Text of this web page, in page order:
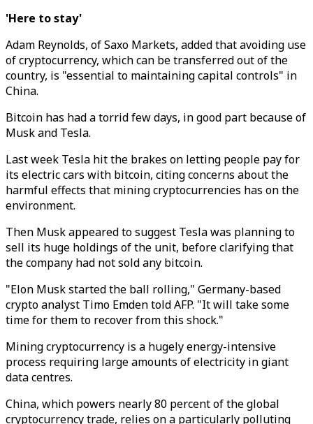
'Here to stay'
Adam Reynolds, of Saxo Markets, added that avoiding use
of cryptocurrency, which can be transferred out of the
country, is "essential to maintaining capital controls" in
China.
Bitcoin has had a torrid few days, in good part because of
Musk and Tesla.
Last week Tesla hit the brakes on letting people pay for
its electric cars with bitcoin, citing concerns about the
harmful effects that mining cryptocurrencies has on the
environment.
Then Musk appeared to suggest Tesla was planning to
sell its huge holdings of the unit, before clarifying that
the company had not sold any bitcoin.
"Elon Musk started the ball rolling," Germany-based
crypto analyst Timo Emden told AFP. "It will take some
time for them to recover from this shock."
Mining cryptocurrency is a hugely energy-intensive
process requiring large amounts of electricity in giant
data centres.
China, which powers nearly 80 percent of the global
cryptocurrency trade, relies on a particularly polluting